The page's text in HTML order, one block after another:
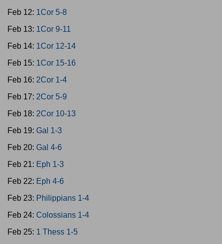
Feb 12: 1Cor 5-8
Feb 13: 1Cor 9-11
Feb 14: 1Cor 12-14
Feb 15: 1Cor 15-16
Feb 16: 2Cor 1-4
Feb 17: 2Cor 5-9
Feb 18: 2Cor 10-13
Feb 19: Gal 1-3
Feb 20: Gal 4-6
Feb 21: Eph 1-3
Feb 22: Eph 4-6
Feb 23: Philippians 1-4
Feb 24: Colossians 1-4
Feb 25: 1 Thess 1-5